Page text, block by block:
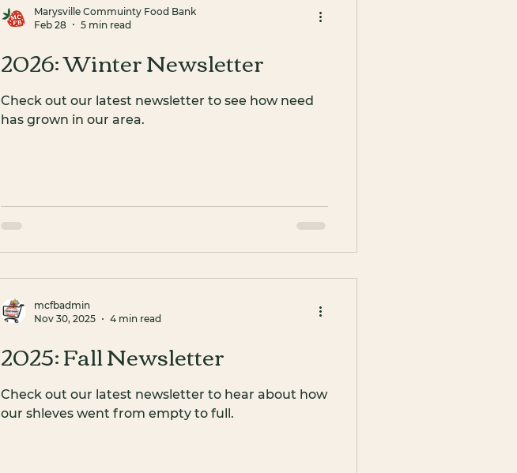
2026: Winter Newsletter
Check out our latest newsletter to see how need
has grown in our area.
Marysville Commuinty Food Bank
Feb 28
5 min read
2025: Fall Newsletter
Check out our latest newsletter to hear about how
our shleves went from empty to full.
mcfbadmin
Nov 30, 2025
4 min read